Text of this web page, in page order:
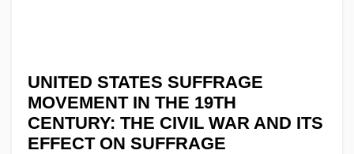
UNITED STATES SUFFRAGE
MOVEMENT IN THE 19TH
CENTURY: THE CIVIL WAR AND ITS
EFFECT ON SUFFRAGE